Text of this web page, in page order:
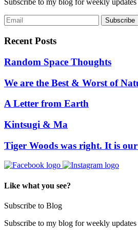
Subscribe to my blog for weekly
Recent Posts
Random Space Thoughts
We are the Best & Worst of
A Letter from Earth
Kintsugi & Ma
Tiger Woods was right. It is
Like what you see?
Subscribe to Blog
Subscribe to my blog for weekly